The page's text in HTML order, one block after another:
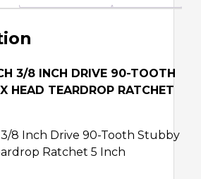
3/8 INCH DRIVE 90-TOOTH
HEAD TEARDROP RATCHET
8 Inch Drive 90-Tooth Stubby
Ratchet 5 Inch